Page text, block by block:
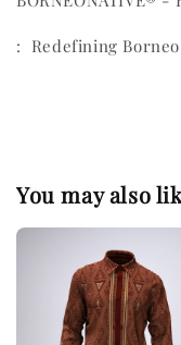
: Redefining
You may also